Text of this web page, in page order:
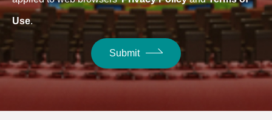
Use.
Submit